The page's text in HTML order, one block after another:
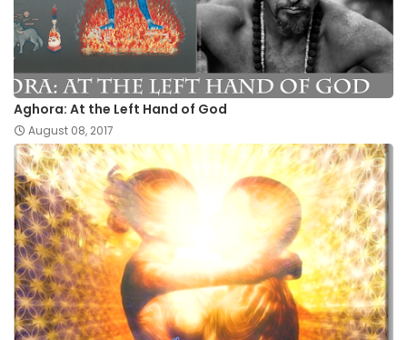
Aghora: At the Left Hand of God
August 08, 2017